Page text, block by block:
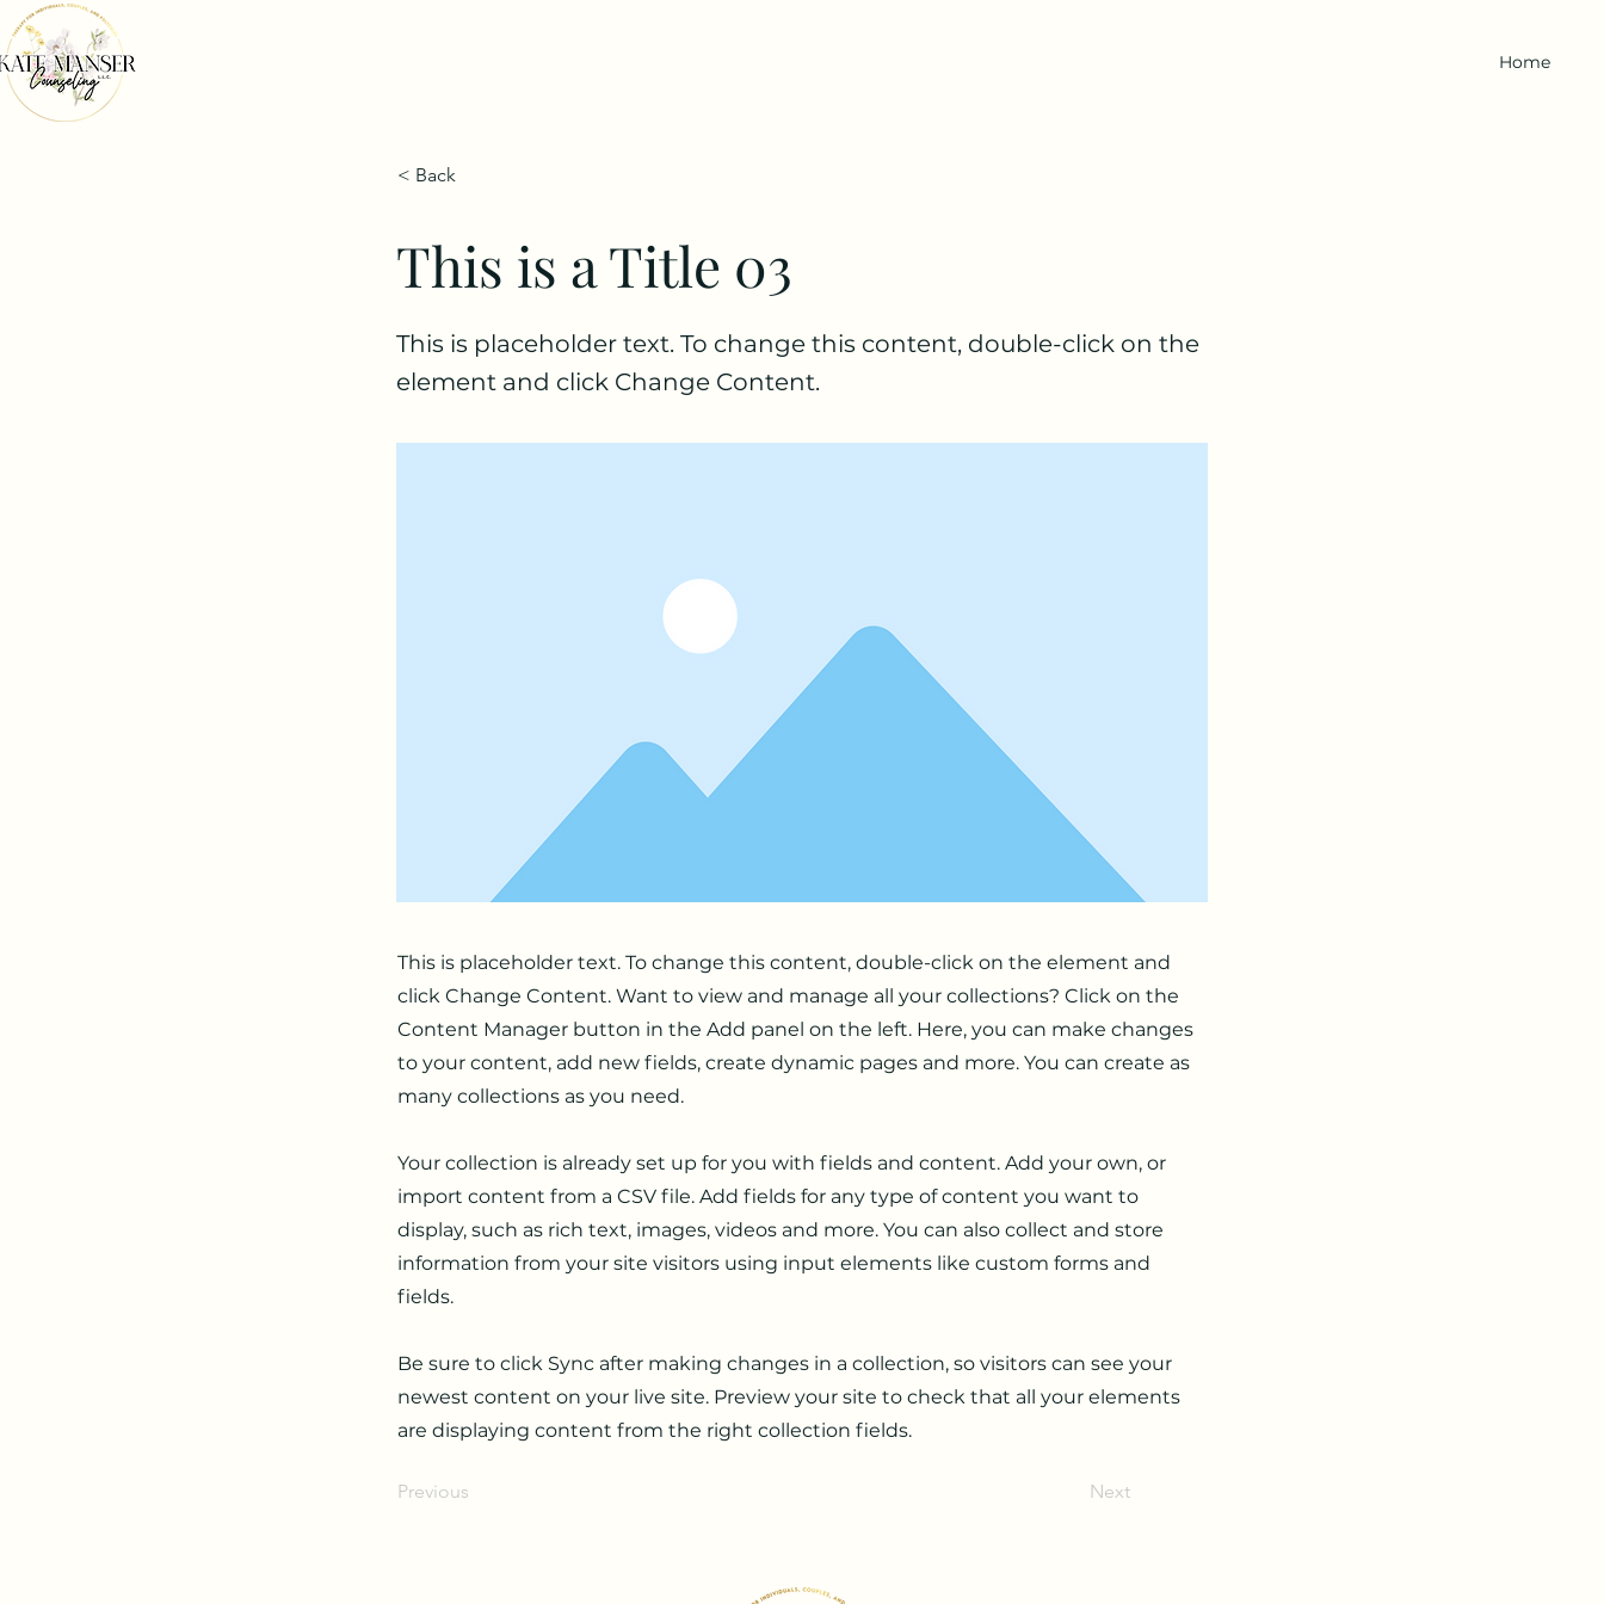
Home
< Back
This is a Title 03
This is placeholder text. To change this content, double-click on the
element and click Change Content.
This is placeholder text. To change this content, double-click on the element and
click Change Content. Want to view and manage all your collections? Click on the
Content Manager button in the Add panel on the left. Here, you can make changes
to your content, add new fields, create dynamic pages and more. You can create as
many collections as you need.
Your collection is already set up for you with fields and content. Add your own, or
import content from a CSV file. Add fields for any type of content you want to
display, such as rich text, images, videos and more. You can also collect and store
information from your site visitors using input elements like custom forms and
fields.
Be sure to click Sync after making changes in a collection, so visitors can see your
newest content on your live site. Preview your site to check that all your elements
are displaying content from the right collection fields.
Previous Next